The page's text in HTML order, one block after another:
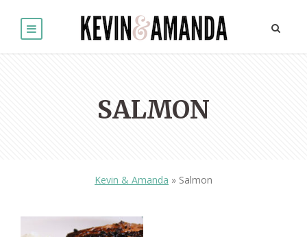
SALMON
Kevin & Amanda » Salmon